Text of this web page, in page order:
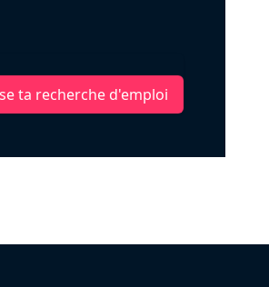
ta recherche d'emploi